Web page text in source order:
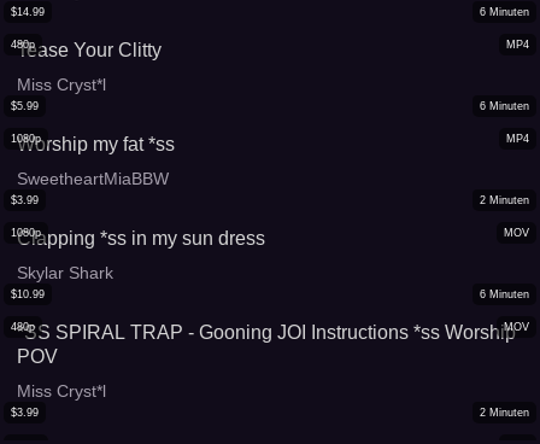
MP4
480p
$14.99 6 Minuten
Tease Your Clitty
Miss Cryst*l
MP4
1080p
$5.99 6 Minuten
Worship my fat *ss
SweetheartMiaBBW
MOV
1080p
$3.99 2 Minuten
Clapping *ss in my sun dress
Skylar Shark
MOV
480p
$10.99 6 Minuten
*SS SPIRAL TRAP - Gooning JOI Instructions *ss Worship
POV
Miss Cryst*l
$3.99 2 Minuten